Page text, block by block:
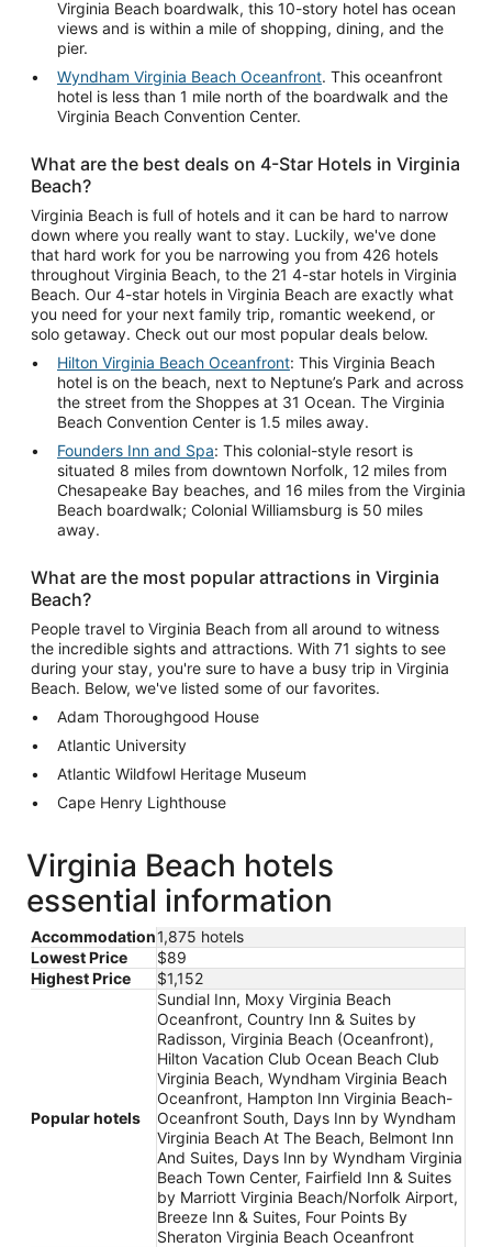
Virginia Beach boardwalk, this 10-story hotel has ocean
views and is within a mile of shopping, dining, and the
pier.
Wyndham Virginia Beach Oceanfront. This oceanfront
hotel is less than 1 mile north of the boardwalk and the
Virginia Beach Convention Center.
What are the best deals on 4-Star Hotels in Virginia
Beach?
Virginia Beach is full of hotels and it can be hard to narrow
down where you really want to stay. Luckily, we've done
that hard work for you be narrowing you from 426 hotels
throughout Virginia Beach, to the 21 4-star hotels in Virginia
Beach. Our 4-star hotels in Virginia Beach are exactly what
you need for your next family trip, romantic weekend, or
solo getaway. Check out our most popular deals below.
Hilton Virginia Beach Oceanfront: This Virginia Beach
hotel is on the beach, next to Neptune’s Park and across
the street from the Shoppes at 31 Ocean. The Virginia
Beach Convention Center is 1.5 miles away.
Founders Inn and Spa: This colonial-style resort is
situated 8 miles from downtown Norfolk, 12 miles from
Chesapeake Bay beaches, and 16 miles from the Virginia
Beach boardwalk; Colonial Williamsburg is 50 miles
away.
What are the most popular attractions in Virginia
Beach?
People travel to Virginia Beach from all around to witness
the incredible sights and attractions. With 71 sights to see
during your stay, you're sure to have a busy trip in Virginia
Beach. Below, we've listed some of our favorites.
Adam Thoroughgood House
Atlantic University
Atlantic Wildfowl Heritage Museum
Cape Henry Lighthouse
Virginia Beach hotels
essential information
Accommodation1,875 hotels
Lowest Price
$89
Highest Price
$1,152
Popular hotels
Sundial Inn, Moxy Virginia Beach
Oceanfront, Country Inn & Suites by
Radisson, Virginia Beach (Oceanfront),
Hilton Vacation Club Ocean Beach Club
Virginia Beach, Wyndham Virginia Beach
Oceanfront, Hampton Inn Virginia Beach-
Oceanfront South, Days Inn by Wyndham
Virginia Beach At The Beach, Belmont Inn
And Suites, Days Inn by Wyndham Virginia
Beach Town Center, Fairfield Inn & Suites
by Marriott Virginia Beach/Norfolk Airport,
Breeze Inn & Suites, Four Points By
Sheraton Virginia Beach Oceanfront